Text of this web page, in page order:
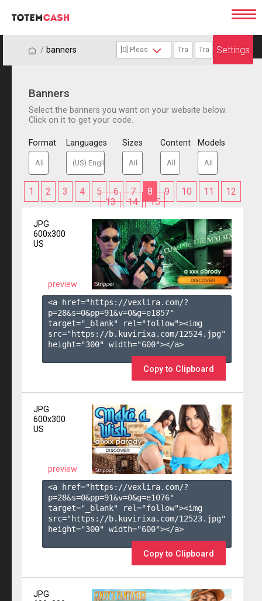
/ / banners Settings
Banners
Select the banners you want on your website below.
Click on it to get your code.
Format Languages Sizes Content Models
1 2 3 4 5 6 7 8 9 10 11
12
13
14 15
JPG
600x300
US
preview
<a href="https://vexlira.com/?
p=28&s=0&pp=91&v=0&g=e1857"
target="_blank" rel="follow"><img
src="https://b.kuvirixa.com/12524.jpg"
height="300" width="600"></a>
Copy to Clipboard
JPG
600x300
US
preview
<a href="https://vexlira.com/?
p=28&s=0&pp=91&v=0&g=e1076"
target="_blank" rel="follow"><img
src="https://b.kuvirixa.com/12523.jpg"
height="300" width="600"></a>
Copy to Clipboard
JPG